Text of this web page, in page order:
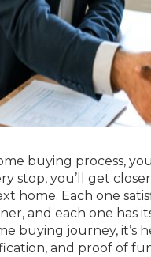
buying process,
stop, you’ll get
home. Each one
and each one has
buying journey, it’s
and proof of